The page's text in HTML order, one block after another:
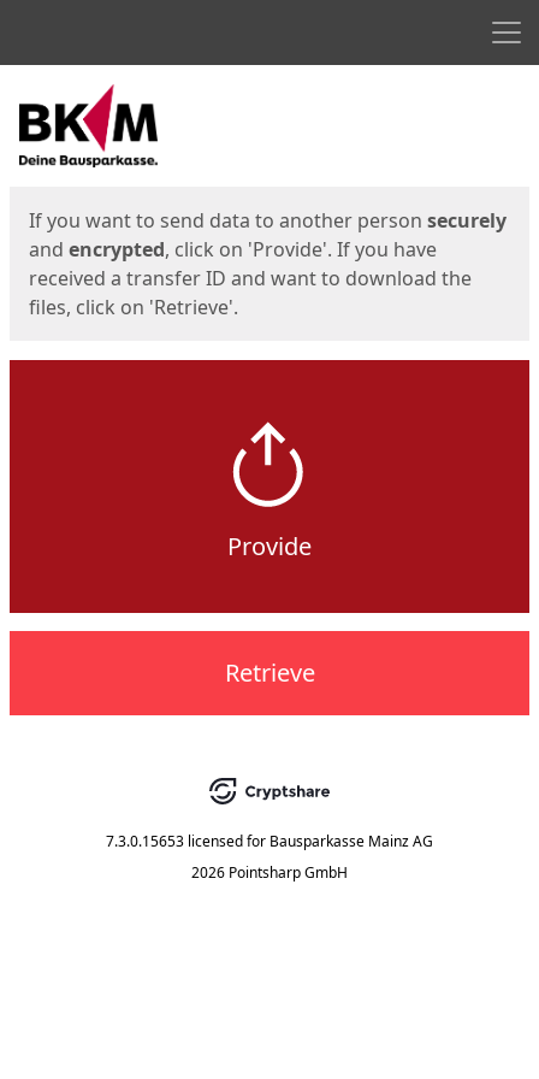
Start
If you want to send data to another person securely
and encrypted, click on 'Provide'. If you have
received a transfer ID and want to download the
files, click on 'Retrieve'.
Provide
Retrieve
7.3.0.15653 licensed for Bausparkasse Mainz AG
2026 Pointsharp GmbH